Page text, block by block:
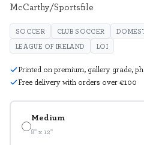
Medium
8" x 12"
McCarthy/Sportsfile
SOCCER CLUB SOCCER
LEAGUE OF IRELAND
LOI
Printed on premium, gallery grade,
Free delivery with orders over €100